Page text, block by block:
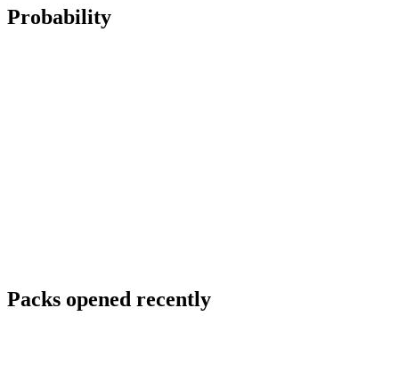
Probability
Packs opened recently